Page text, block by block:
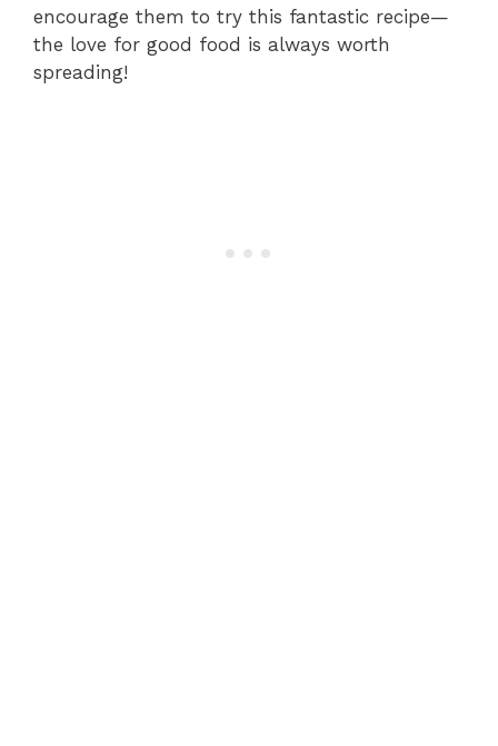
encourage them to try this fantastic recipe—
the love for good food is always worth
spreading!